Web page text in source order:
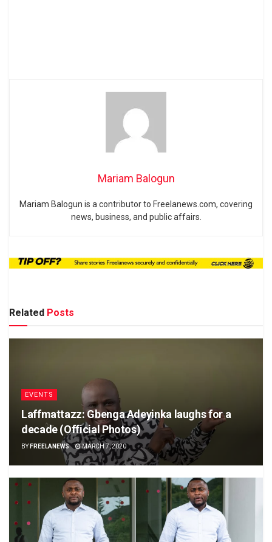
Mariam Balogun
Mariam Balogun is a contributor to Freelanews.com, covering
news, business, and public affairs.
Related Posts
EVENTS
Laffmattazz: Gbenga Adeyinka laughs for a
decade (Official Photos)
BY FREELANEWS MARCH 7, 2020